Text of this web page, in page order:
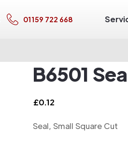
01159 722 668
B6501
£0.12
Seal, Small Square Cut